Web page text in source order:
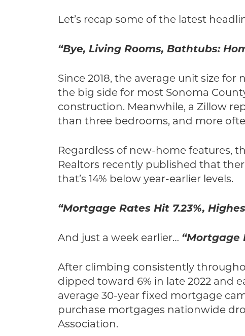
Let’s recap some of the latest
“Bye, Living Rooms, Bathtubs:
Since 2018, the average unit size
the big side for most Sonoma
construction. Meanwhile, a Zillow
than three bedrooms, and more
Regardless of new-home features,
Realtors recently published that
that’s 14% below year-earlier levels.
“Mortgage Rates Hit 7.23%,
And just a week earlier… “Mortgage
After climbing consistently
dipped toward 6% in late 2022 and
average 30-year fixed mortgage
purchase mortgages nationwide
Association.